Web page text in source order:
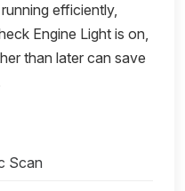
efficiently,
Engine Light is on,
than later can save
Scan